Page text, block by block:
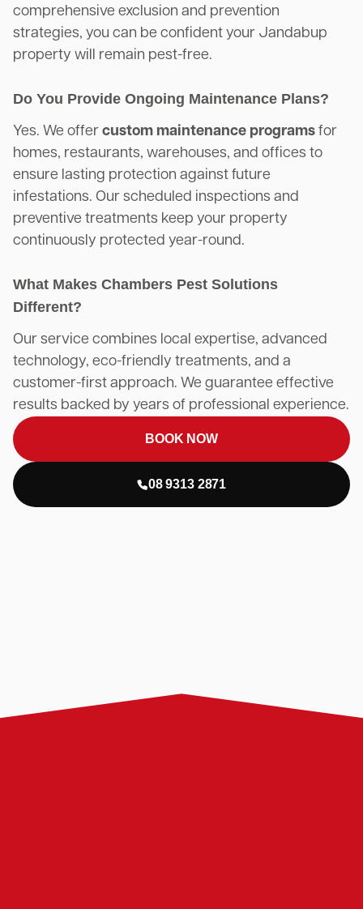
comprehensive exclusion and prevention
strategies, you can be confident your Jandabup
property will remain pest-free.
Do You Provide Ongoing Maintenance Plans?
Yes. We offer custom maintenance programs for
homes, restaurants, warehouses, and offices to
ensure lasting protection against future
infestations. Our scheduled inspections and
preventive treatments keep your property
continuously protected year-round.
What Makes Chambers Pest Solutions
Different?
Our service combines local expertise, advanced
technology, eco-friendly treatments, and a
customer-first approach. We guarantee effective
results backed by years of professional experience.
BOOK NOW
08 9313 2871